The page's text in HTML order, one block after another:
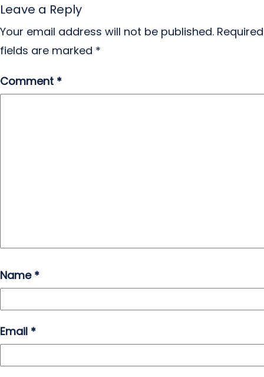
Leave a Reply
Your email address will not be published. Required
fields are marked *
Comment *
Name *
Email *